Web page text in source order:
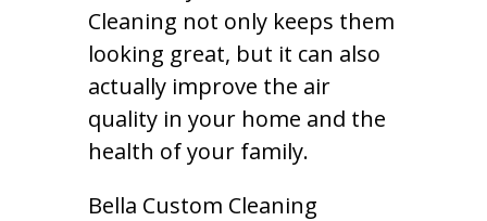
Cleaning not only keeps them
looking great, but it can also
actually improve the air
quality in your home and the
health of your family.
Bella Custom Cleaning